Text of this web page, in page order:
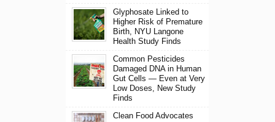
Glyphosate Linked to
Higher Risk of Premature
Birth, NYU Langone
Health Study Finds
Common Pesticides
Damaged DNA in Human
Gut Cells — Even at Very
Low Doses, New Study
Finds
Clean Food Advocates